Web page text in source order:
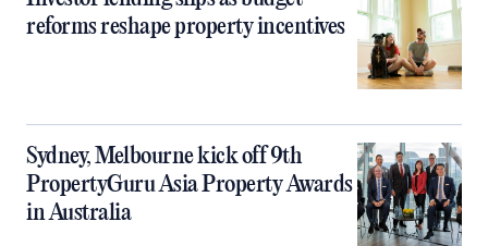
reforms reshape property incentives
Sydney, Melbourne kick off 9th
PropertyGuru Asia Property Awards
in Australia